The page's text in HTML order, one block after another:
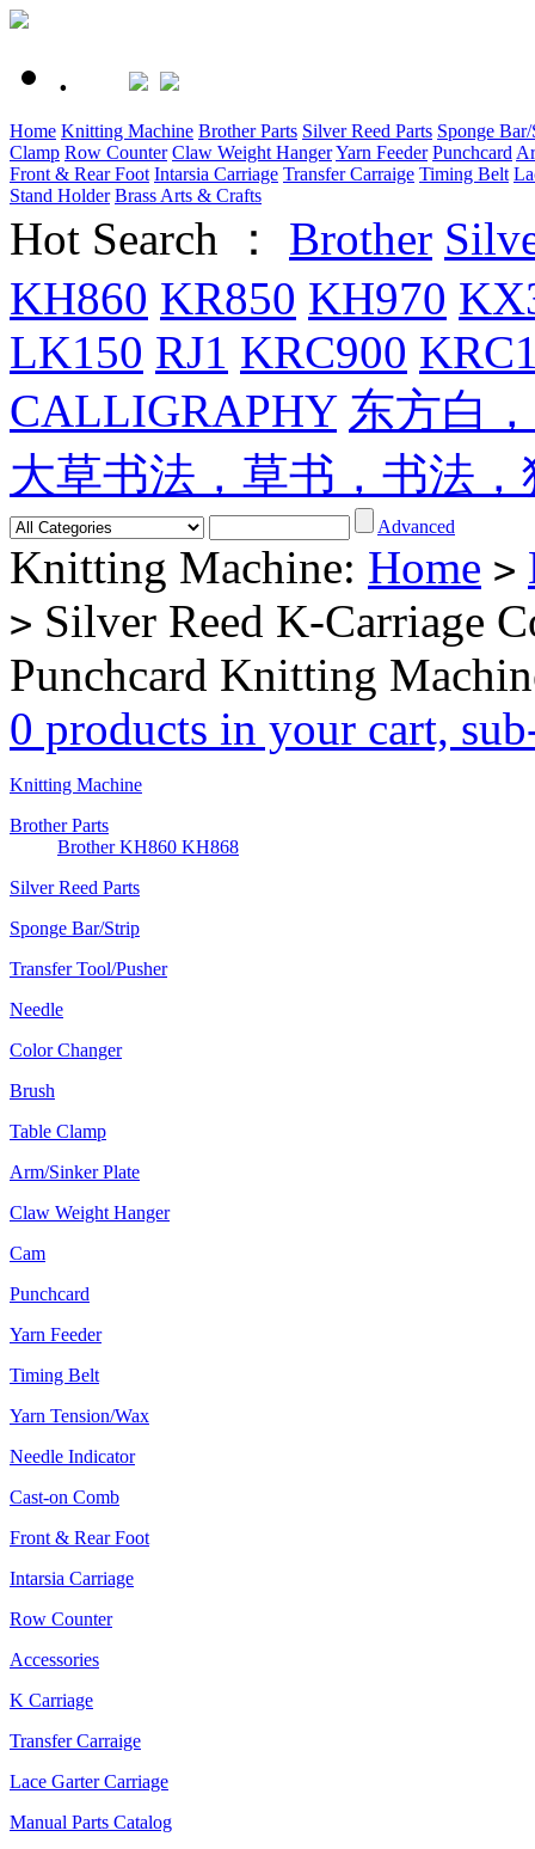
.
Home Knitting Machine Brother Parts Silver Reed Parts Sponge
Clamp Row Counter Claw Weight HangerYarn Feeder Punchcard
Front & Rear Foot Intarsia Carriage Transfer Carraige Timing Belt
Stand Holder Brass Arts & Crafts
Hot Search ： Brother
KH860 KR850 KH970
LK150 RJ1 KRC900
CALLIGRAPHY 东方白
大草书法，草书，书法
Advanced
Knitting Machine: Home >
> Silver Reed K-Carriage
Punchcard Knitting
0 products in your cart,
Knitting Machine
Brother Parts
Brother KH860 KH868
Silver Reed Parts
Sponge Bar/Strip
Transfer Tool/Pusher
Needle
Color Changer
Brush
Table Clamp
Arm/Sinker Plate
Claw Weight Hanger
Cam
Punchcard
Yarn Feeder
Timing Belt
Yarn Tension/Wax
Needle Indicator
Cast-on Comb
Front & Rear Foot
Intarsia Carriage
Row Counter
Accessories
K Carriage
Transfer Carraige
Lace Garter Carriage
Manual Parts Catalog